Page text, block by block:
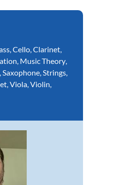
,Cello,Clarinet,
, Music Theory,
,Saxophone,Strings,
,Viola,Violin,